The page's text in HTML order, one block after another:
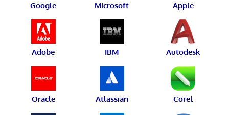
Google Microsoft Apple
Adobe IBM Autodesk
Oracle Atlassian Corel